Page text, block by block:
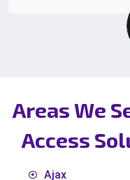
Areas We
Access
Ajax